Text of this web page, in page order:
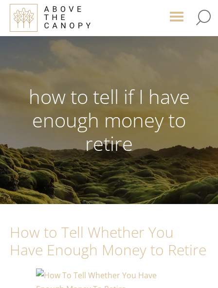
Skip
main
Skip
primary
Skip
footer
how to tell if I have
enough money to
retire
How to Tell Whether You
Have Enough Money to Retire